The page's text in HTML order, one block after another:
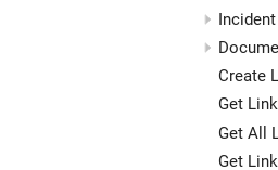
Create
Get
Get All
Get